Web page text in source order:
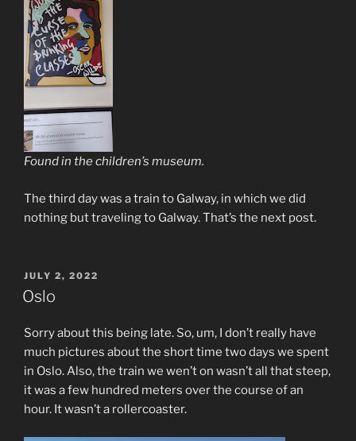
Found in the children’s museum.
The third day was a train to Galway, in which we did
nothing but traveling to Galway. That’s the next post.
POSTED
ON
JULY 2, 2022
Oslo
Sorry about this being late. So, um, I don’t really have
much pictures about the short time two days we spent
in Oslo. Also, the train we wen’t on wasn’t all that steep,
it was a few hundred meters over the course of an
hour. It wasn’t a rollercoaster.